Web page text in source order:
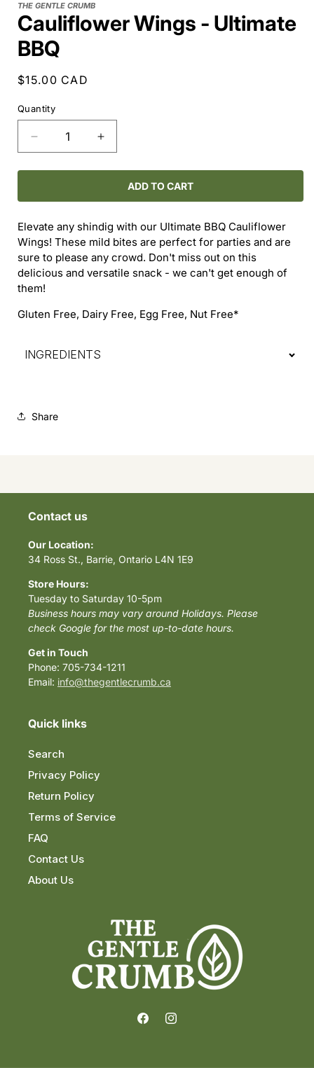
THE GENTLE CRUMB
Cauliflower Wings - Ultimate
BBQ
Regular
$15.00 CAD
Quantity
Decrease
quantity
for
Wings
Ultimate
BBQ
Increase
quantity
for
Cauliflower
Wings
Ultimate
BBQ
ADD TO CART
Elevate any shindig with our Ultimate BBQ Cauliflower
Wings! These mild bites are perfect for parties and are
sure to please any crowd. Don't miss out on this
delicious and versatile snack - we can't get enough of
them!
Gluten Free, Dairy Free, Egg Free, Nut Free*
INGREDIENTS
Share
Contact us
Our Location:
34 Ross St., Barrie, Ontario L4N 1E9
Store Hours:
Tuesday to Saturday 10-5pm
Business hours may vary around Holidays. Please
check Google for the most up-to-date hours.
Get in Touch
Phone: 705-734-1211
Email: info@thegentlecrumb.ca
Quick links
Search
Privacy Policy
Return Policy
Terms of Service
FAQ
Contact Us
About Us
FacebookInstagram